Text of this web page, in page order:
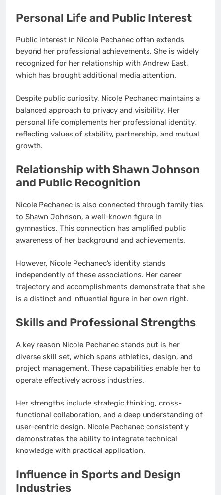
Personal Life and Public Interest
Public interest in Nicole Pechanec often extends
beyond her professional achievements. She is widely
recognized for her relationship with Andrew East,
which has brought additional media attention.
Despite public curiosity, Nicole Pechanec maintains a
balanced approach to privacy and visibility. Her
personal life complements her professional identity,
reflecting values of stability, partnership, and mutual
growth.
Relationship with Shawn Johnson
and Public Recognition
Nicole Pechanec is also connected through family ties
to Shawn Johnson, a well-known figure in
gymnastics. This connection has amplified public
awareness of her background and achievements.
However, Nicole Pechanec’s identity stands
independently of these associations. Her career
trajectory and accomplishments demonstrate that she
is a distinct and influential figure in her own right.
Skills and Professional Strengths
A key reason Nicole Pechanec stands out is her
diverse skill set, which spans athletics, design, and
project management. These capabilities enable her to
operate effectively across industries.
Her strengths include strategic thinking, cross-
functional collaboration, and a deep understanding of
user-centric design. Nicole Pechanec consistently
demonstrates the ability to integrate technical
knowledge with practical application.
Influence in Sports and Design
Industries